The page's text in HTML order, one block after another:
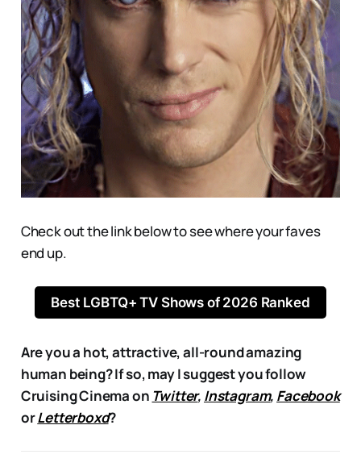
Check out the link below to see where your faves
end up.
Best LGBTQ+ TV Shows of 2026 Ranked
Are you a hot, attractive, all-round amazing
human being? If so, may I suggest you follow
Cruising Cinema on Twitter, Instagram, Facebook
orLetterboxd?